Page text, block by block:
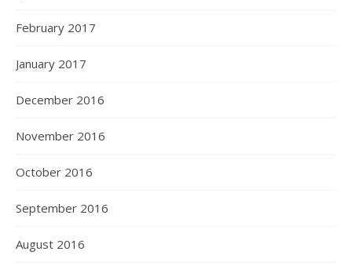
February 2017
January 2017
December 2016
November 2016
October 2016
September 2016
August 2016